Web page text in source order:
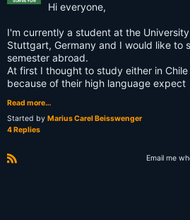
Hi everyone,
I'm currently a student at the
Stuttgart, Germany and I would like to
semester abroad.
At first I thought to study either in
because of their high language expect
Read more…
Started by Marius Carel Beisswenger
4 Replies
Email me